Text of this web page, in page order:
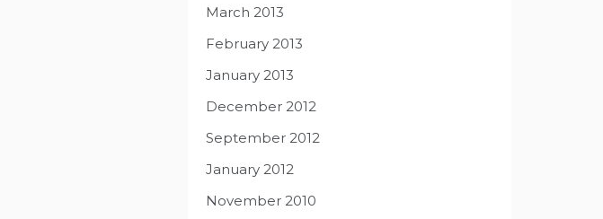
March 2013
February 2013
January 2013
December 2012
September 2012
January 2012
November 2010